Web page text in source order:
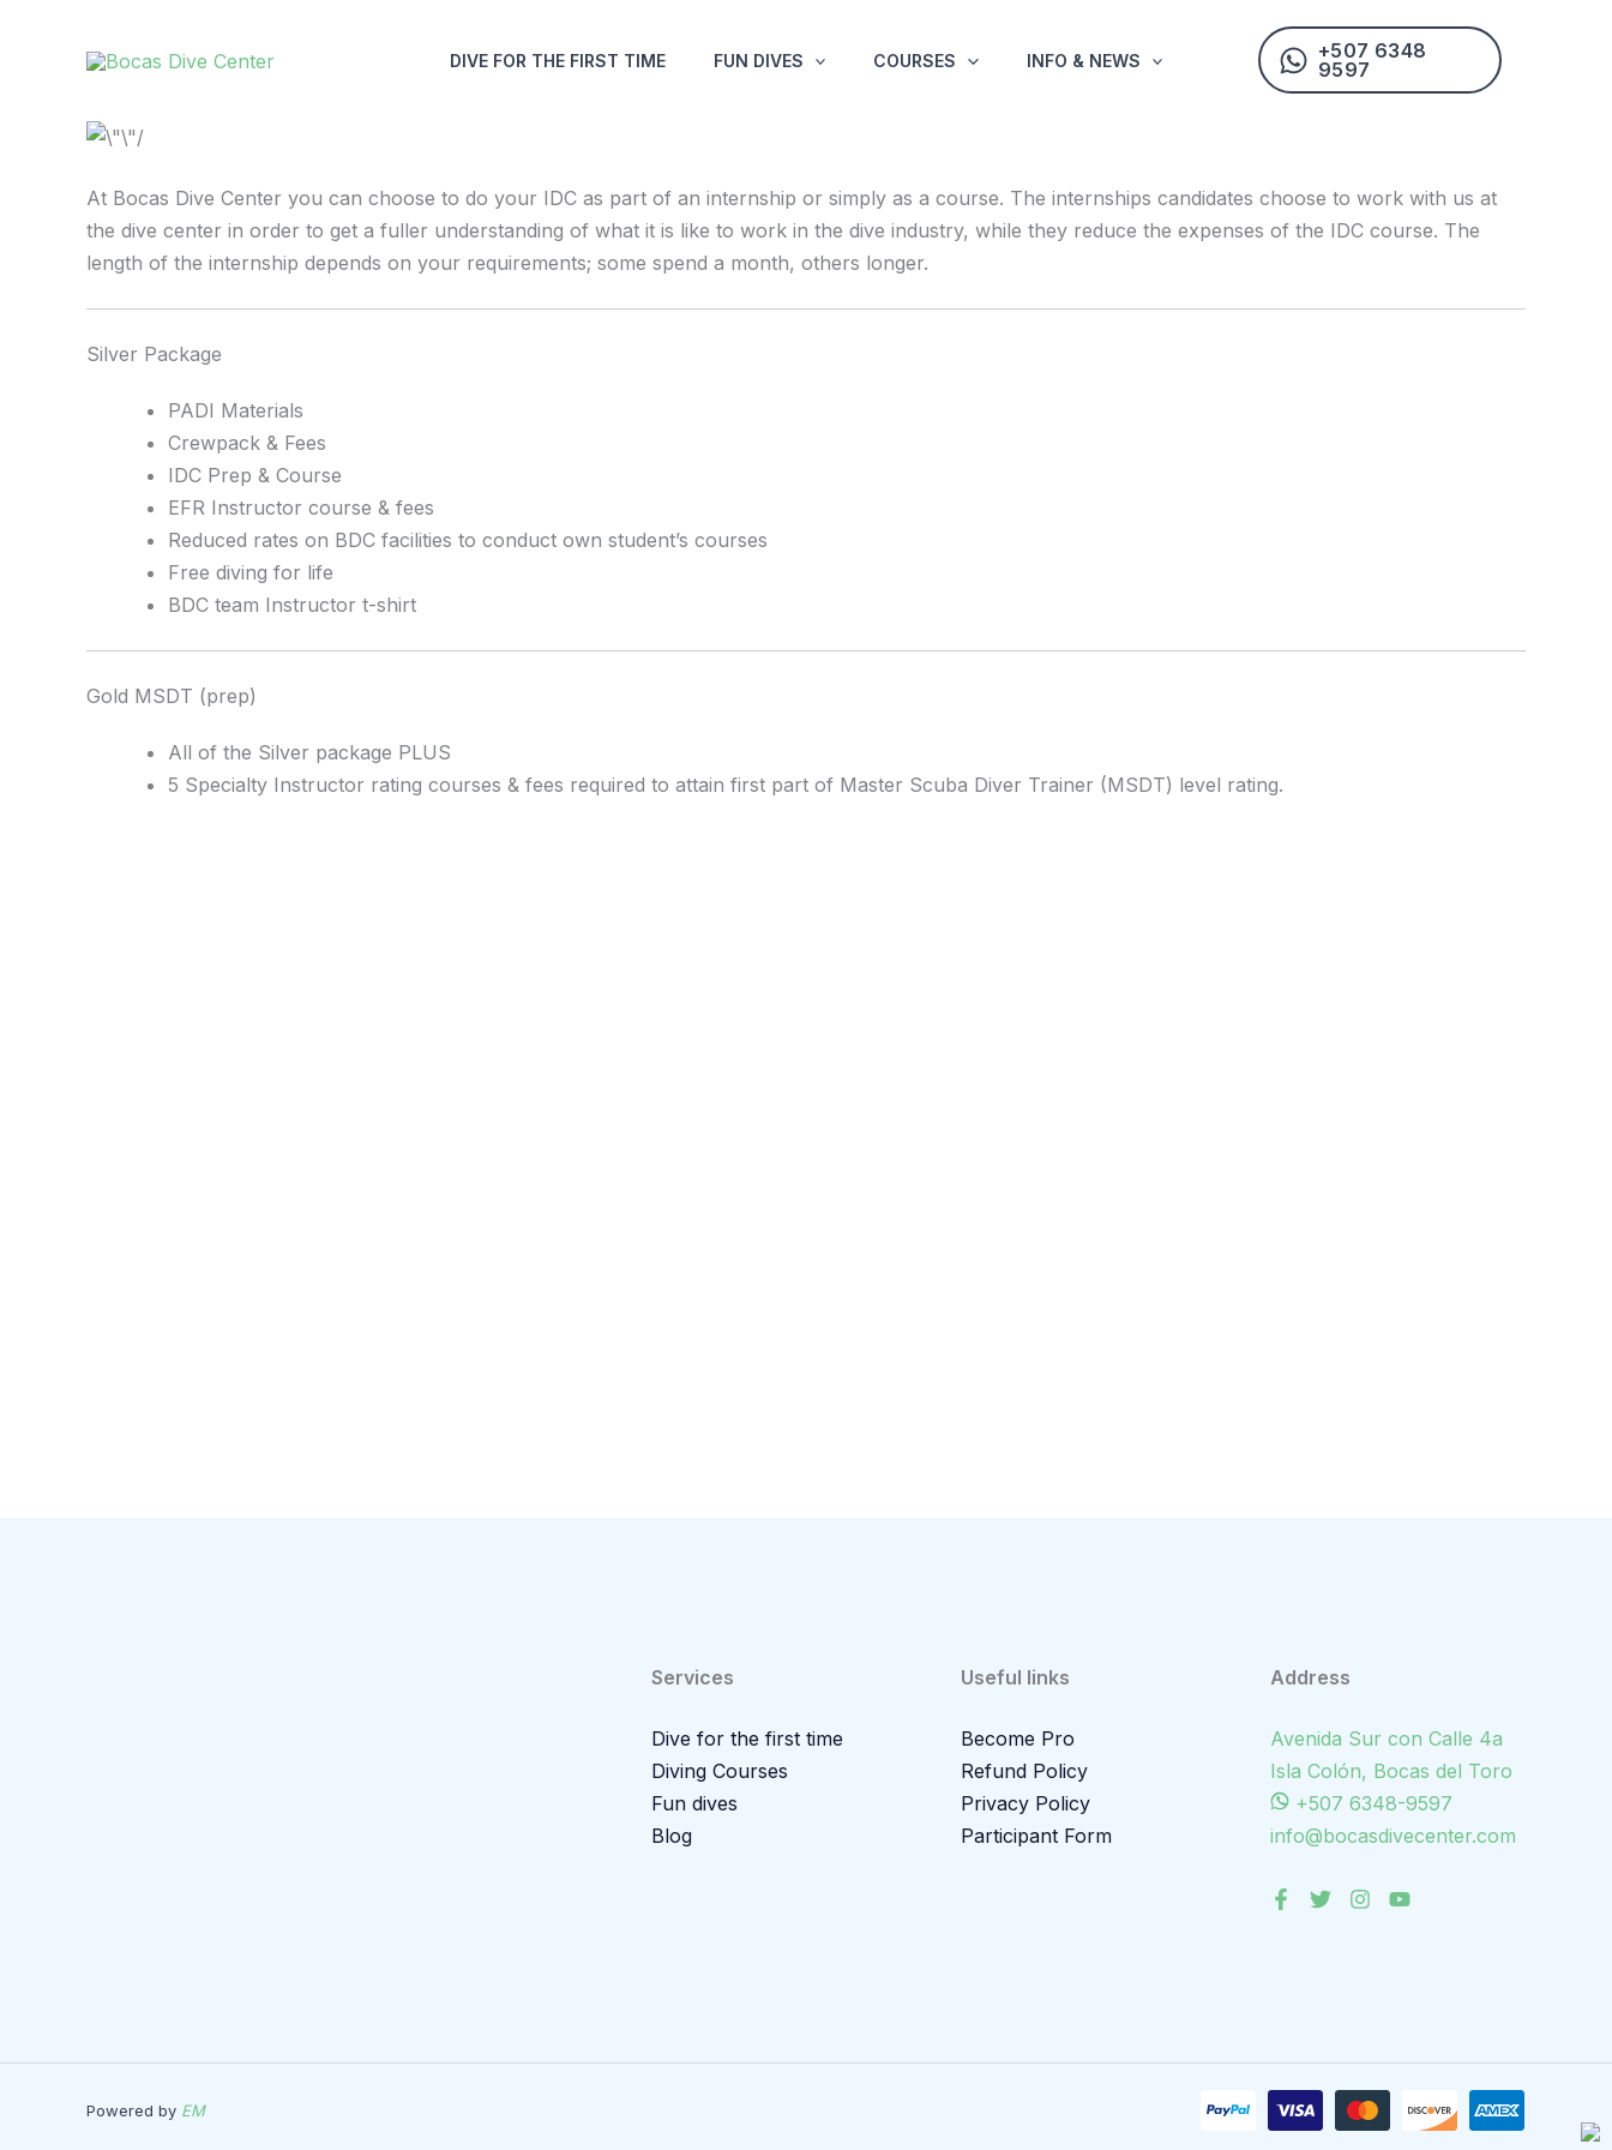
DIVE FOR THE FIRST TIME FUN DIVES COURSES INFO & NEWS
+507 6348
9597
At Bocas Dive Center you can choose to do your IDC as part of an internship or simply as a course. The internships candidates choose to work with us at
the dive center in order to get a fuller understanding of what it is like to work in the dive industry, while they reduce the expenses of the IDC course. The
length of the internship depends on your requirements; some spend a month, others longer.
Silver Package
PADI Materials
Crewpack & Fees
IDC Prep & Course
EFR Instructor course & fees
Reduced rates on BDC facilities to conduct own student’s courses
Free diving for life
BDC team Instructor t-shirt
Gold MSDT (prep)
All of the Silver package PLUS
5 Specialty Instructor rating courses & fees required to attain first part of Master Scuba Diver Trainer (MSDT) level rating.
Services
Dive for the first time
Diving Courses
Fun dives
Blog
Useful links
Become Pro
Refund Policy
Privacy Policy
Participant Form
Address
Avenida Sur con Calle 4a
Isla Colón, Bocas del Toro
+507 6348-9597
info@bocasdivecenter.com
Powered by EM